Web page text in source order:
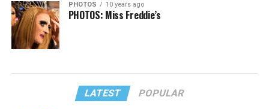
PHOTOS 10 years ago
PHOTOS: Miss Freddie’s
LATEST POPULAR